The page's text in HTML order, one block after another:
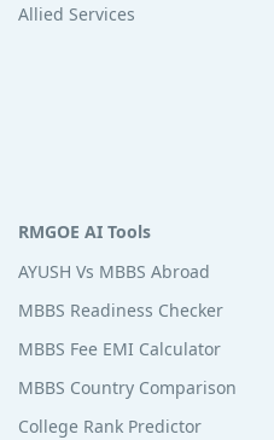
Allied Services
RMGOE AI Tools
AYUSH Vs MBBS Abroad
MBBS Readiness Checker
MBBS Fee EMI Calculator
MBBS Country Comparison
College Rank Predictor